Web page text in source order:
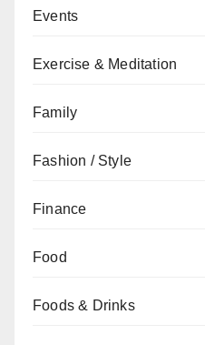
Events
Exercise & Meditation
Family
Fashion / Style
Finance
Food
Foods & Drinks